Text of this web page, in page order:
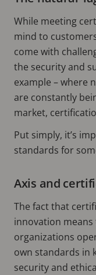
While meeting
mind to
come with
the security and
example – where
are constantly
market,
Put simply, it’s
standards for
Axis and
The fact that
innovation
organizations
own standards in
security and